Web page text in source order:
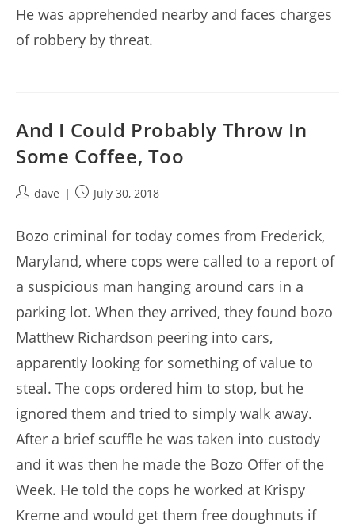
He was apprehended nearby and faces charges
of robbery by threat.
And I Could Probably Throw In
Some Coffee, Too
Postdave
PostJuly 30, 2018
Bozo criminal for today comes from Frederick,
Maryland, where cops were called to a report of
a suspicious man hanging around cars in a
parking lot. When they arrived, they found bozo
Matthew Richardson peering into cars,
apparently looking for something of value to
steal. The cops ordered him to stop, but he
ignored them and tried to simply walk away.
After a brief scuffle he was taken into custody
and it was then he made the Bozo Offer of the
Week. He told the cops he worked at Krispy
Kreme and would get them free doughnuts if